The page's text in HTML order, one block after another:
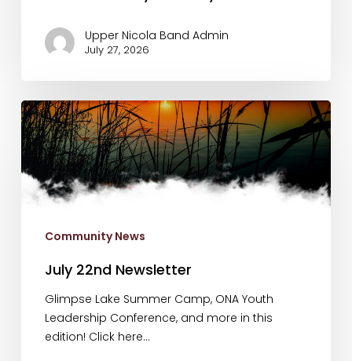
Upper Nicola Band Admin
July 27, 2026
July
22nd
Newsletter
Community News
July 22nd Newsletter
Glimpse Lake Summer Camp, ONA Youth
Leadership Conference, and more in this
edition! Click here…